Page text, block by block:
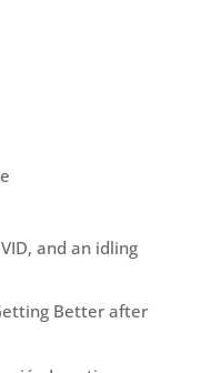
and an idling
Better after